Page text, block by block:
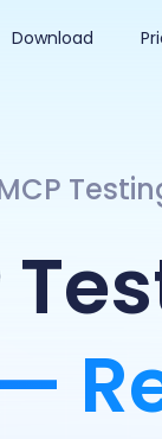
Download